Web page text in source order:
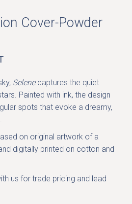
Cover-Powder
Selenecaptures the quiet
Painted with ink, the design
spots that evoke a dreamy,
on original artwork of a
digitally printed on cotton and
us for trade pricing and lead